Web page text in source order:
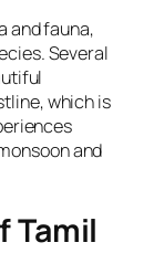
and fauna,
Several
which is
and
Tamil